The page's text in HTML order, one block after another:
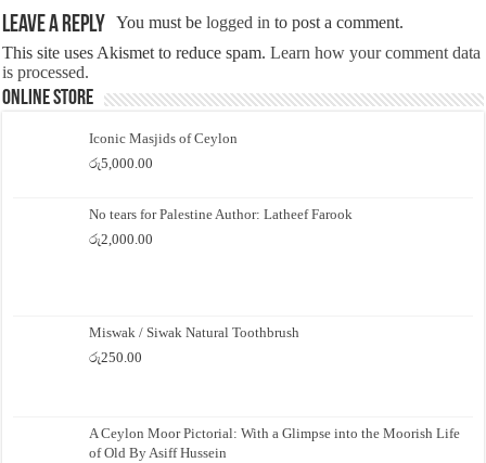
Leave a Reply You must belogged in to post a comment.
This site uses Akismet to reduce spam.Learn how your comment data
is processed.
Online Store
Iconic Masjids of Ceylon
රු5,000.00
No tears for Palestine Author: Latheef Farook
රු2,000.00
Miswak / Siwak Natural Toothbrush
රු250.00
A Ceylon Moor Pictorial: With a Glimpse into the Moorish Life
of Old By Asiff Hussein